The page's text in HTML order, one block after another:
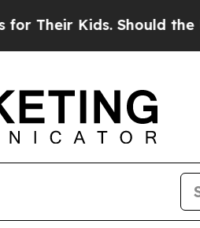
Should the US?The